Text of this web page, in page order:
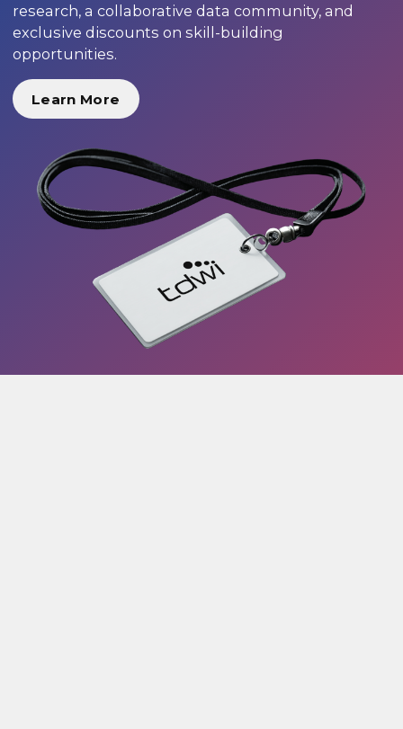
research, a collaborative data community, and
exclusive discounts on skill-building
opportunities.
Learn More